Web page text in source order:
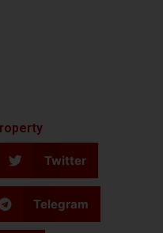
Twitter
Telegram